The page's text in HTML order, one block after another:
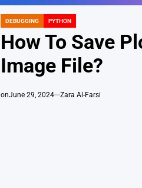
POSTED
DEBUGGING PYTHON
How To Save
Image File?
onJune 29, 2024 Zara Al-Farsi